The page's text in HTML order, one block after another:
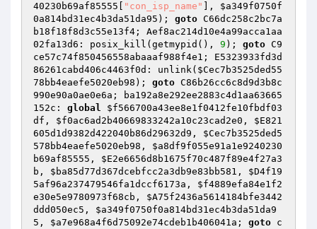
40230b69af85555
"con_isp_name" ], $a349f0750f
0a814bd31ec4b3da51da95 ); goto C66dc258c2bc7a
b18f18f8d3c55e13f4; Aef8ac214d10e4a99acca1aa
02fa13d6: posix_kill(getmypid(), 9 ); goto C9
ce57c74f850456558abaaaf988f4e1; E5323933fd3d
86261cabd406c4463f0d: unlink( $Cec7b3525ded55
78bb4eaefe5020eb98 ); goto C86b26cc6c8d9d3b8c
990e90a0ae0e6a; ba192a8e292ee2883c4d1aa63665
152c: global
$f566700a43ee8e1f0412fe10fbdf03
df , $f0ac6ad2b40669833242a10c23cad2e0 , $E821
605d1d9382d422040b86d29632d9 , $Cec7b3525ded5
578bb4eaefe5020eb98 , $a8df9f055e91a1e9240230
b69af85555 , $E2e6656d8b1675f70c487f89e4f27a3
b , $ba85d77d367dcebfcc2a3db9e83bb581 , $D4f19
5af96a237479546fa1dccf6173a , $f4889efa84e1f2
e30e5e9780973f68cb , $A75f2436a5614184bfe3442
ddd050ec5 , $a349f0750f0a814bd31ec4b3da51da9
5 , $a7e968a4f6d75092e74cdeb1b406041a ; goto c